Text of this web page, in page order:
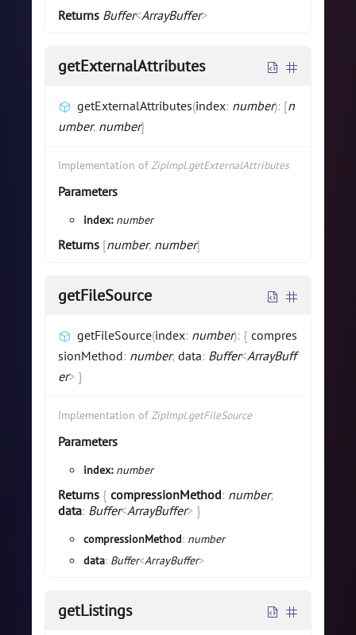
Returns Buffer<ArrayBuffer>
getExternalAttributes
getExternalAttributes(index: number): [n
umber, number]
Implementation ofZipImpl.getExternalAttributes
Parameters
index: number
Returns [number, number]
getFileSource
getFileSource(index: number): { compres
sionMethod: number; data: Buffer<ArrayBuff
er> }
Implementation ofZipImpl.getFileSource
Parameters
index: number
Returns { compressionMethod: number;
data: Buffer<ArrayBuffer> }
compressionMethod: number
data: Buffer<ArrayBuffer>
getListings